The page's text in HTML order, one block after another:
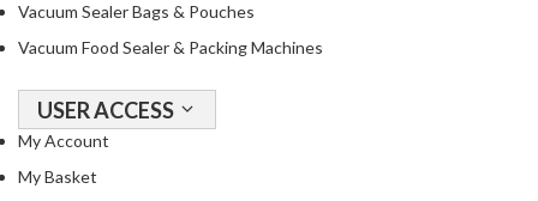
Vacuum Sealer Bags & Pouches
Vacuum Food Sealer & Packing Machines
USER ACCESS
My Account
My Basket